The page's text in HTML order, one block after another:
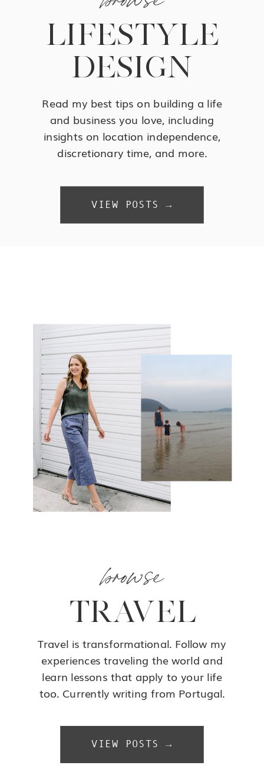
VIEW POSTS →
Read my best tips on building a life
and business you love, including
insights on location independence,
discretionary time, and more.
LIFESTYLE
DESIGN
VIEW POSTS →
Travel is transformational. Follow my
experiences traveling the world and
learn lessons that apply to your life
too. Currently writing from Portugal.
TRAVEL
browse